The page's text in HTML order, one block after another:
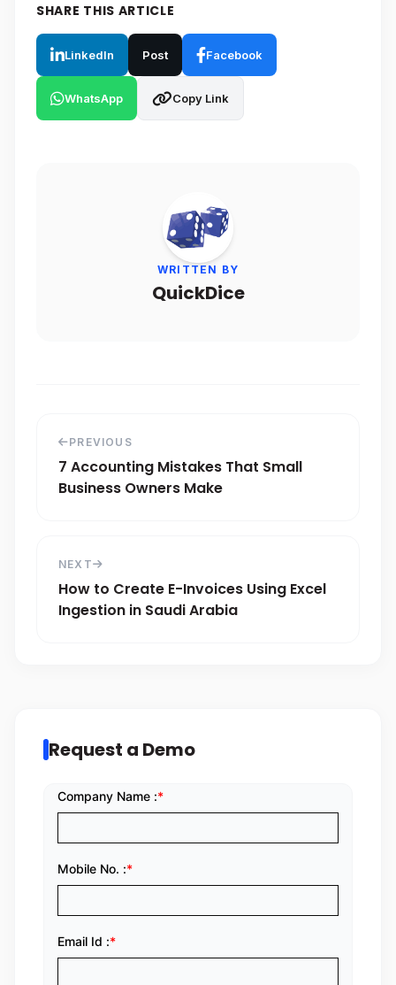
SHARE THIS ARTICLE
LinkedIn Post Facebook
WhatsApp Copy Link
WRITTEN BY
QuickDice
PREVIOUS
7 Accounting Mistakes That Small
Business Owners Make
NEXT
How to Create E-Invoices Using Excel
Ingestion in Saudi Arabia
Request a Demo